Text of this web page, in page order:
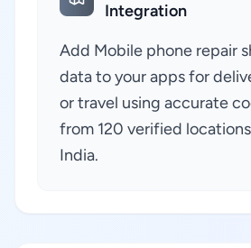
Integration
Add Mobile phone repair
data to your apps for
or travel using accurate
from 120 verified
India.